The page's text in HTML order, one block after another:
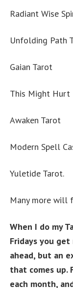
Radiant Wise
Unfolding Path
Gaian Tarot
This Might Hurt
Awaken Tarot
Modern Spell
Yuletide Tarot.
Many more will
When I do my
Fridays you
ahead, but an
that comes up.
each month,